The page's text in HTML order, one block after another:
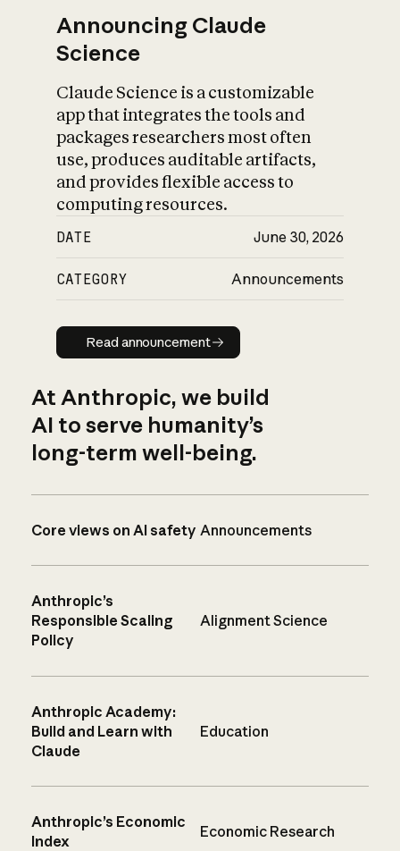
Announcing Claude
Science
Claude Science is a customizable
app that integrates the tools and
packages researchers most often
use, produces auditable artifacts,
and provides flexible access to
computing resources.
DATE June 30, 2026
CATEGORY Announcements
Read announcement
Read announcement
At Anthropic, we build
AI to serve humanity’s
long-term well-being.
Core views on AI safety Announcements
Anthropic’s
Responsible Scaling
Policy
Alignment Science
Anthropic Academy:
Build and Learn with
Claude
Education
Anthropic’s Economic
Index
Economic Research